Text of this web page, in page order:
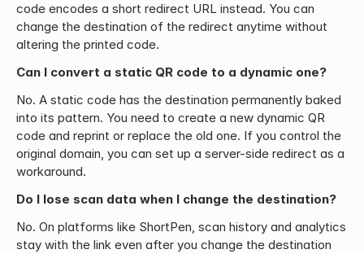
code encodes a short redirect URL instead. You can
change the destination of the redirect anytime without
altering the printed code.
Can I convert a static QR code to a dynamic one?
No. A static code has the destination permanently baked
into its pattern. You need to create a new dynamic QR
code and reprint or replace the old one. If you control the
original domain, you can set up a server-side redirect as a
workaround.
Do I lose scan data when I change the destination?
No. On platforms like ShortPen, scan history and analytics
stay with the link even after you change the destination